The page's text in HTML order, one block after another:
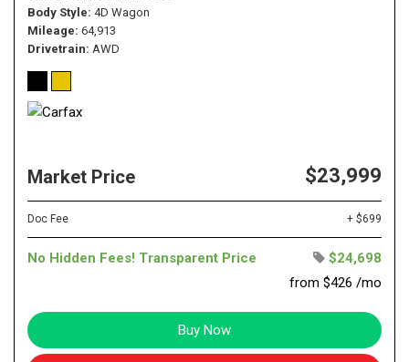
Body Style 4D Wagon
Mileage 64,913
Drivetrain AWD
Market Price $23,999
Doc Fee + $699
No Hidden Fees! Transparent Price
$24,698
from $426 /mo
Buy Now